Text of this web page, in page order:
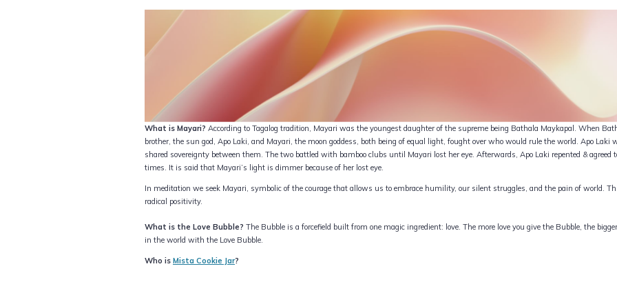
What is Mayari? According to Tagalog tradition, Mayari was the youngest daughter of the supreme being Bathala Maykapal. When
brother, the sun god, Apo Laki, and Mayari, the moon goddess, both being of equal light, fought over who would rule the world. Apo
shared sovereignty between them. The two battled with bamboo clubs until Mayari lost her eye. Afterwards, Apo Laki repented &
times. It is said that Mayari’s light is dimmer because of her lost eye.
In meditation we seek Mayari, symbolic of the courage that allows us to embrace humility, our silent struggles, and the pain of world.
radical positivity.
What is the Love Bubble? The Bubble is a forcefield built from one magic ingredient: love. The more love you give the Bubble, the
in the world with the Love Bubble.
Who is Mista Cookie Jar?